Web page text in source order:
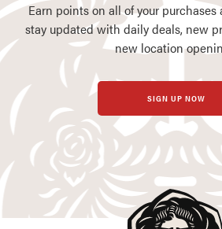
Earn points on all of your purchases
stay updated with daily deals, new
new location
SIGN UP NOW